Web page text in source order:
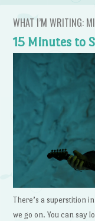
WHAT I’M WRITING:
15 Minutes to
There’s a superstition
we go on. You can say